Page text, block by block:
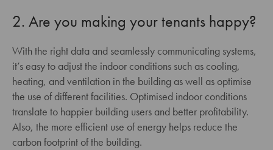
2. Are you making your tenants happy?
With the right data and seamlessly communicating systems,
it’s easy to adjust the indoor conditions such as cooling,
heating, and ventilation in the building as well as optimise
the use of different facilities. Optimised indoor conditions
translate to happier building users and better profitability.
Also, the more efficient use of energy helps reduce the
carbon footprint of the building.